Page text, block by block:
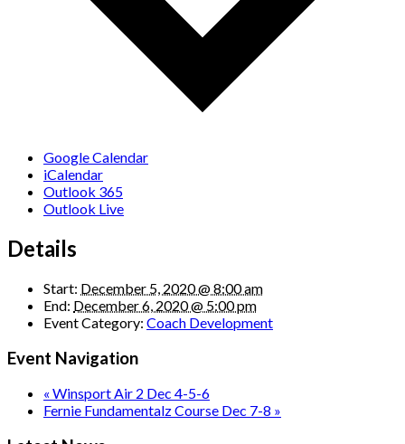
Google Calendar
iCalendar
Outlook 365
Outlook Live
Details
Start: December 5, 2020 @ 8:00 am
End: December 6, 2020 @ 5:00 pm
Event Category: Coach Development
Event Navigation
« Winsport Air 2 Dec 4-5-6
Fernie Fundamentalz Course Dec 7-8 »